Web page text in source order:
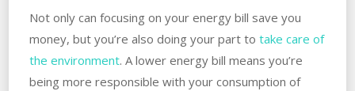
Not only can focusing on your energy bill save you
money, but you’re also doing your part to take care of
the environment. A lower energy bill means you’re
being more responsible with your consumption of